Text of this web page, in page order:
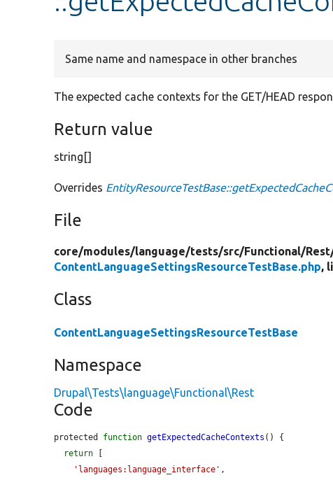
Same name and namespace in other branches
The expected cache contexts for the GET/HEAD
Return value
string[]
Overrides
File
core/modules/language/tests/src/Functional/
ContentLanguageSettingsResourceTestBase.php,
Class
ContentLanguageSettingsResourceTestBase
Namespace
Drupal\Tests\language\Functional\Rest
Code
protected function getExpectedCacheContexts () {
return
'languages:language_interface' ,